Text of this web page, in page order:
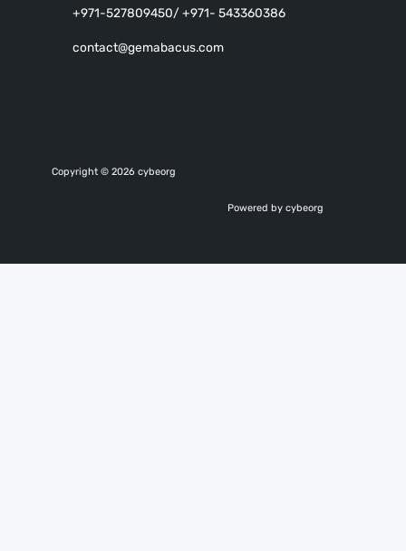
+971-527809450/ +971- 543360386
contact@gemabacus.com
Copyright © 2026 cybeorg
Powered by cybeorg